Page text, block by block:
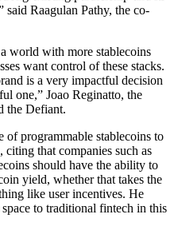
said Raagulan Pathy, the co-
world with more stablecoins
want control of these stacks.
is a very impactful decision
one,” Joao Reginatto, the
the Defiant.
of programmable stablecoins to
that companies such as
should have the ability to
yield, whether that takes the
like user incentives. He
to traditional fintech in this